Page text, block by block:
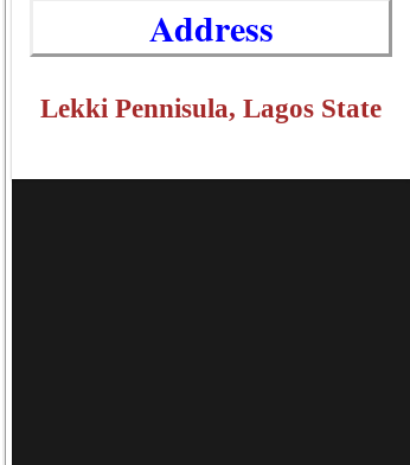
Address
Lekki Pennisula, Lagos State